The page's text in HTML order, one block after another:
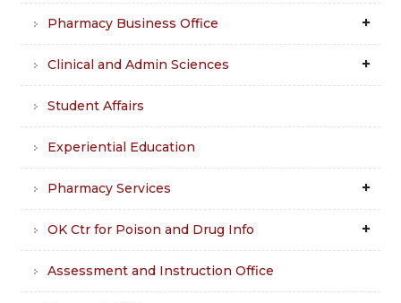
Pharmacy Business Office
Clinical and Admin Sciences
Student Affairs
Experiential Education
Pharmacy Services
OK Ctr for Poison and Drug Info
Assessment and Instruction Office